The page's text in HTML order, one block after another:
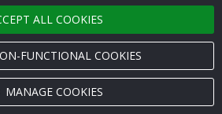
ALL COOKIES
FUNCTIONAL COOKIES
MANAGE COOKIES
Privacy Policy
Terms of Service
Contact us